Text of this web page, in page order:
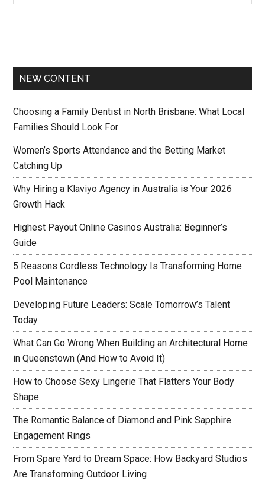
NEW CONTENT
Choosing a Family Dentist in North Brisbane: What Local
Families Should Look For
Women’s Sports Attendance and the Betting Market
Catching Up
Why Hiring a Klaviyo Agency in Australia is Your 2026
Growth Hack
Highest Payout Online Casinos Australia: Beginner’s
Guide
5 Reasons Cordless Technology Is Transforming Home
Pool Maintenance
Developing Future Leaders: Scale Tomorrow’s Talent
Today
What Can Go Wrong When Building an Architectural Home
in Queenstown (And How to Avoid It)
How to Choose Sexy Lingerie That Flatters Your Body
Shape
The Romantic Balance of Diamond and Pink Sapphire
Engagement Rings
From Spare Yard to Dream Space: How Backyard Studios
Are Transforming Outdoor Living